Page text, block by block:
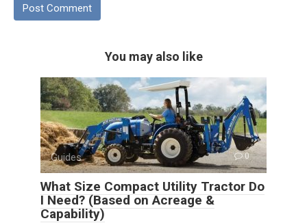
You may also like
Guides 0
What Size Compact Utility Tractor Do
I Need? (Based on Acreage &
Capability)